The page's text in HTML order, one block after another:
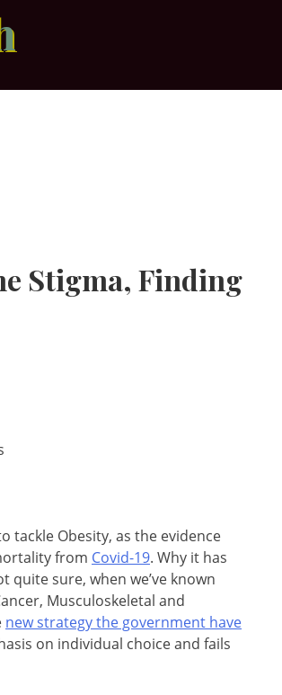
Stigma, Finding
tackle Obesity, as the evidence
from Covid-19. Why it has
quite sure, when we’ve known
Musculoskeletal and
new strategy the government have
on individual choice and fails